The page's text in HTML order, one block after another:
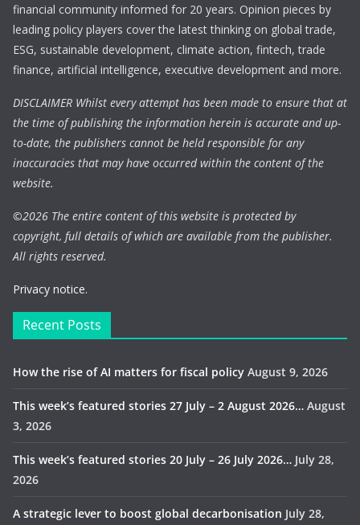
financial community informed for 20 years. Opinion pieces by
leading policy players cover the latest thinking on global trade,
ESG, sustainable development, climate action, fintech, trade
finance, artificial intelligence, executive development and more.
DISCLAIMER Whilst every attempt has been made to ensure that at
the time of publishing the information herein is accurate and up-
to-date, the publishers cannot be held responsible for any
inaccuracies that may have occurred within the content of the
website.
©2026 The entire content of this website is protected by
copyright, full details of which are available from the publisher.
All rights reserved.
Privacy notice.
Recent Posts
How the rise of AI matters for fiscal policy August 9, 2026
This week’s featured stories 27 July – 2 August 2026… August
3, 2026
This week’s featured stories 20 July – 26 July 2026… July 28,
2026
A strategic lever to boost global decarbonisation July 28,